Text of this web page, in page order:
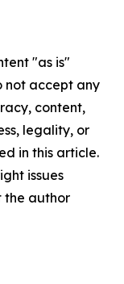
"as is"
not accept any
content,
legality, or
in this article.
issues
the author